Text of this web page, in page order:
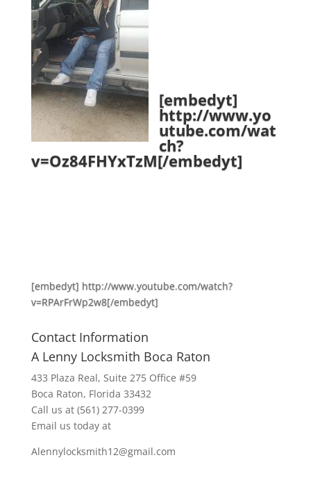
[embedyt]
http://www.yo
utube.com/wat
ch?
v=Oz84FHYxTzM[/embedyt]
[embedyt] http://www.youtube.com/watch?
v=RPArFrWp2w8[/embedyt]
Contact Information
A Lenny Locksmith Boca Raton
433 Plaza Real, Suite 275 Office #59
Boca Raton, Florida 33432
Call us at (561) 277-0399
Email us today at
Alennylocksmith12@gmail.com